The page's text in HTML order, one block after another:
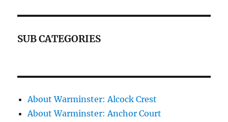
SUB CATEGORIES
About Warminster: Alcock Crest
About Warminster: Anchor Court